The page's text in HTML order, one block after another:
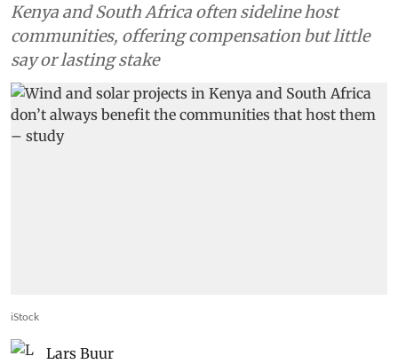
Kenya and South Africa often sideline host
communities, offering compensation but little
say or lasting stake
iStock
Lars Buur